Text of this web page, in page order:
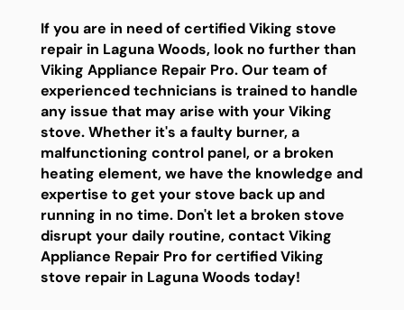
If you are in need of certified Viking stove
repair in Laguna Woods, look no further than
Viking Appliance Repair Pro. Our team of
experienced technicians is trained to handle
any issue that may arise with your Viking
stove. Whether it's a faulty burner, a
malfunctioning control panel, or a broken
heating element, we have the knowledge and
expertise to get your stove back up and
running in no time. Don't let a broken stove
disrupt your daily routine, contact Viking
Appliance Repair Pro for certified Viking
stove repair in Laguna Woods today!